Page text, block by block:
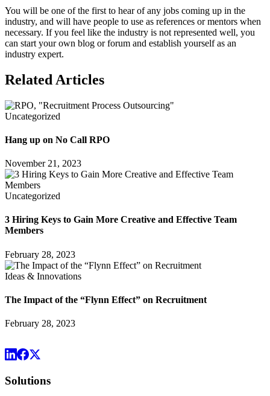
You will be one of the first to hear of any jobs coming up in the
industry, and will have people to use as references or mentors when
necessary. If you feel like the industry is not represented well, you
can start your own blog or forum and establish yourself as an
industry expert.
Related Articles
Uncategorized
Hang up on No Call RPO
November 21, 2023
Uncategorized
3 Hiring Keys to Gain More Creative and Effective Team
Members
February 28, 2023
Ideas & Innovations
The Impact of the “Flynn Effect” on Recruitment
February 28, 2023
Solutions